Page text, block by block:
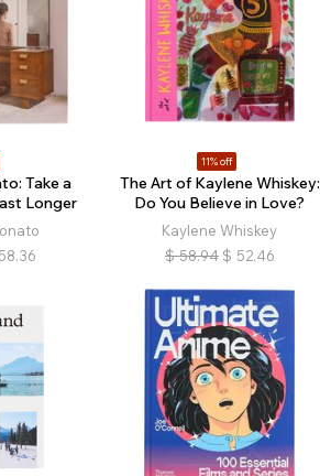
Take a
Longer
58.36
11% off
The Art of Kaylene Whiskey:
Do You Believe in Love?
Kaylene Whiskey
$ 58.94 $ 52.46